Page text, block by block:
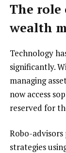
The
wealth
Technology
significantly.
managing
now access
reserved for
Robo-
strategies